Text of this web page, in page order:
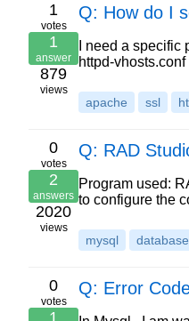
1
votes
1
answer
879
views
Q: How do I
I need a
httpd-
apache ssl
0
votes
2
answers
2020
views
Q: RAD
Program used:
to configure the
mysql database
0
votes
1
Q: Error